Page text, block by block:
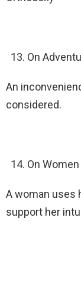
On
An
considered.
On
A woman uses
support her